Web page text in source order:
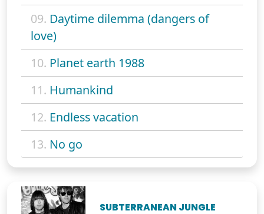
09. Daytime dilemma (dangers of
love)
10. Planet earth 1988
11. Humankind
12. Endless vacation
13. No go
SUBTERRANEAN JUNGLE